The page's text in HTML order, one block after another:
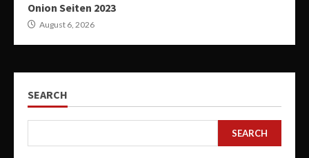
Onion Seiten 2023
August 6, 2026
SEARCH
SEARCH